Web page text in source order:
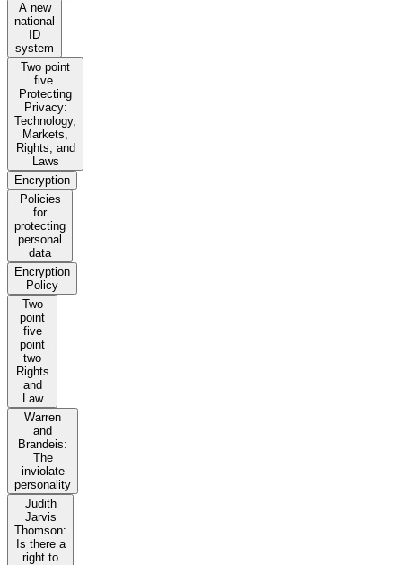
A new
national
ID
system
Two point
five.
Protecting
Privacy:
Technology,
Markets,
Rights, and
Laws
Encryption
Policies
for
protecting
personal
data
Encryption
Policy
Two
point
five
point
two
Rights
and
Law
Warren
and
Brandeis:
The
inviolate
personality
Judith
Jarvis
Thomson:
Is there a
right to